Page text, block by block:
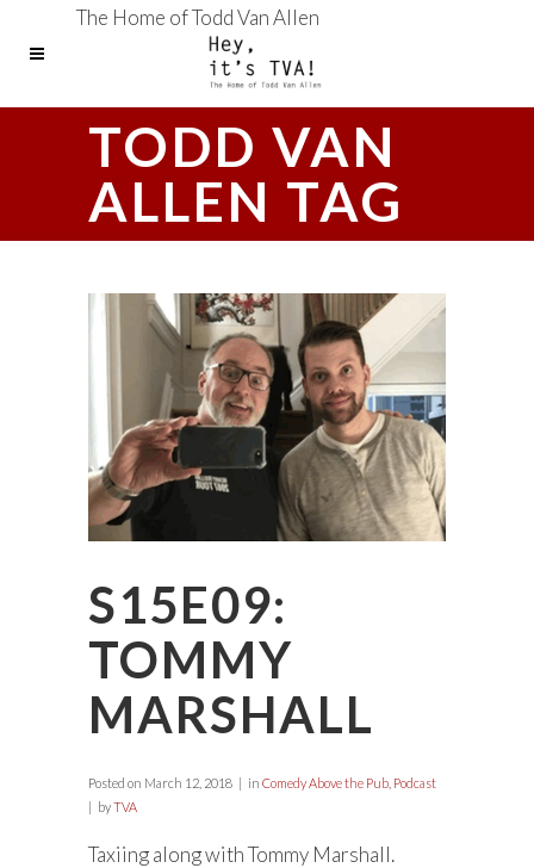
The Home of Todd Van Allen
TODD VAN
ALLEN TAG
S15E09:
TOMMY
MARSHALL
Posted on March 12, 2018 in Comedy Above the Pub Podcast
byTVA
Taxiing along with Tommy Marshall.